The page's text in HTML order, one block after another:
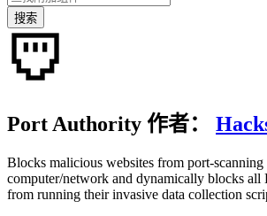
搜索
Port Authority 作者：
Blocks malicious websites from port-
computer/network and dynamically blocks all
from running their invasive data collection